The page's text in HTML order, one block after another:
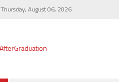
Thursday, August 06, 2026